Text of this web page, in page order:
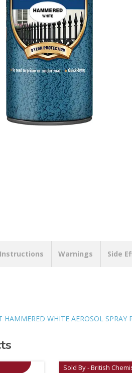
Warnings Side
WHITE AEROSOL SPRAY
Sold By - British